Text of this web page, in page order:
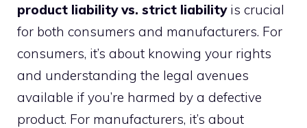
product liability vs. strict liabilityis crucial
for both consumers and manufacturers. For
consumers, it’s about knowing your rights
and understanding the legal avenues
available if you’re harmed by a defective
product. For manufacturers, it’s about